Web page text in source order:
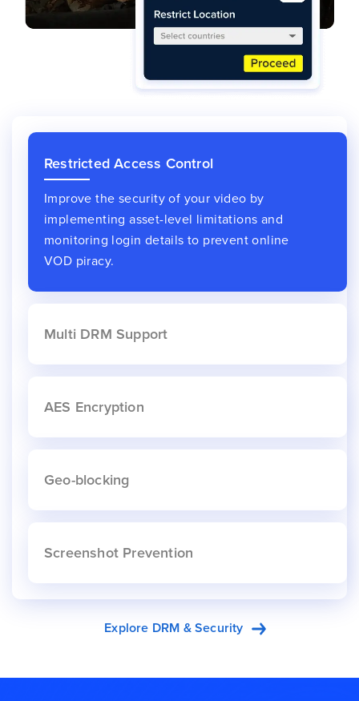
Restricted Access Control
Improve the security of your video by
implementing asset-level limitations and
monitoring login details to prevent online
VOD piracy.
Multi DRM Support
AES Encryption
Geo-blocking
Screenshot Prevention
Explore DRM & Security